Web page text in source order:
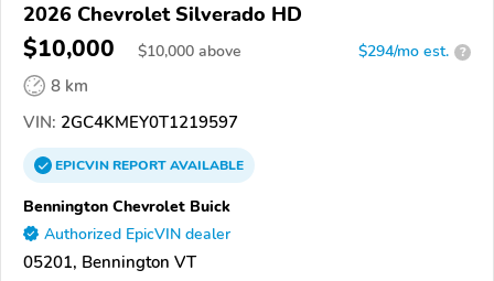
2026 Chevrolet Silverado HD
$10,000 $10,000 above $294/mo est. ?
8 km
VIN: 2GC4KMEY0T1219597
EPICVINREPORTAVAILABLE
Bennington Chevrolet Buick
Authorized EpicVIN dealer
05201, Bennington VT